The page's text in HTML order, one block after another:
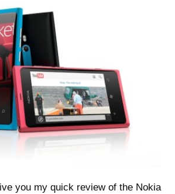
you my quick review of the Nokia